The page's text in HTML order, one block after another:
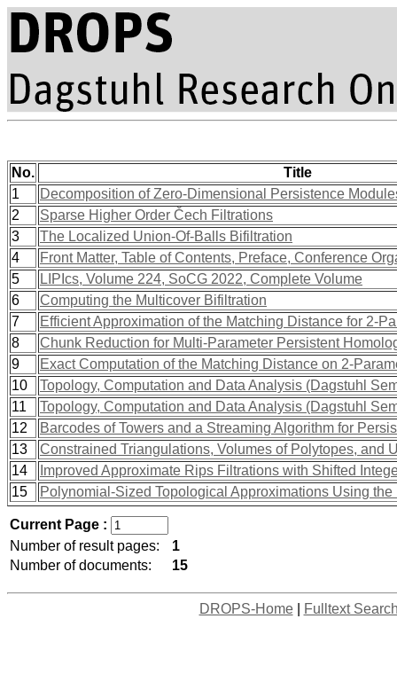
No.
Title
1
Decomposition of Zero-Dimensional Persistence
2
Sparse Higher Order Čech Filtrations
3
The Localized Union-Of-Balls Bifiltration
4
Front Matter, Table of Contents, Preface, Conference
5
LIPIcs, Volume 224, SoCG 2022, Complete Volume
6
Computing the Multicover Bifiltration
7
Efficient Approximation of the Matching Distance for 2-
8
Chunk Reduction for Multi-Parameter Persistent
9
Exact Computation of the Matching Distance on 2-
10
Topology, Computation and Data Analysis (Dagstuhl
11
Topology, Computation and Data Analysis (Dagstuhl
12
Barcodes of Towers and a Streaming Algorithm for
13
Constrained Triangulations, Volumes of Polytopes, and
14
Improved Approximate Rips Filtrations with Shifted
15
Polynomial-Sized Topological Approximations Using the
Current Page :
Number of result pages:
1
Number of documents:
15
DROPS-Home| Fulltext